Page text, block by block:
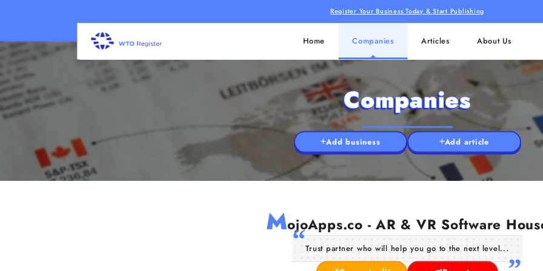
Register Your Business Today & Start Publishing
Home Companies Articles About Us
Companies
Add business Add article
MojoApps.co - AR & VR Software
Trust partner who will help you go to the next level...